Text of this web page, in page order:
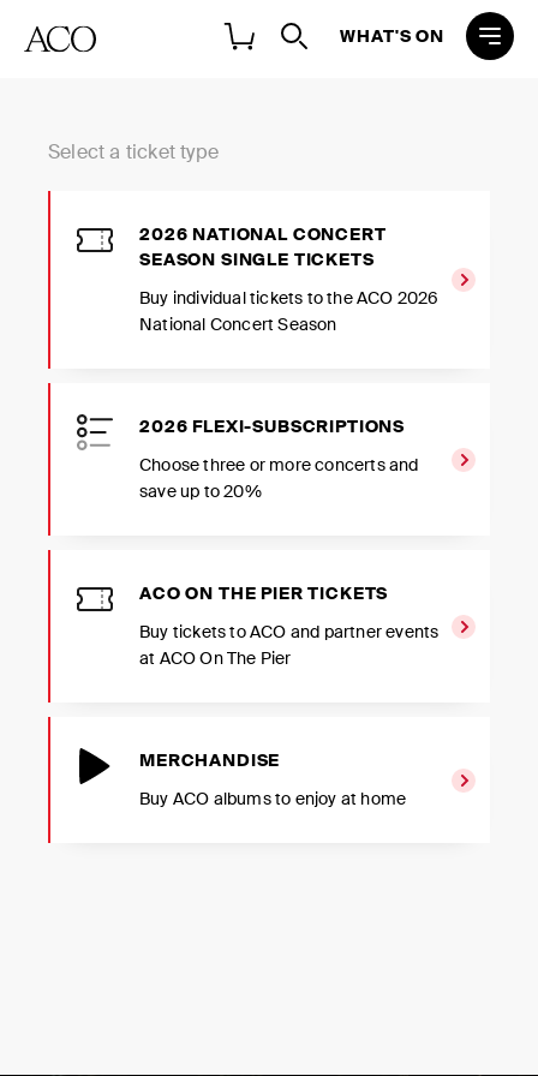
WHAT'S ON
Select a ticket type
2026 NATIONAL CONCERT
SEASON SINGLE TICKETS
Buy individual tickets to the ACO 2026
National Concert Season
2026 FLEXI-SUBSCRIPTIONS
Choose three or more concerts and
save up to 20%
ACO ON THE PIER TICKETS
Buy tickets to ACO and partner events
at ACO On The Pier
MERCHANDISE
Buy ACO albums to enjoy at home